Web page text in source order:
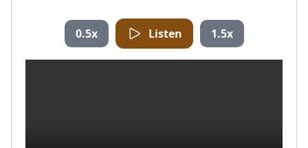
0.5x Listen 1.5x